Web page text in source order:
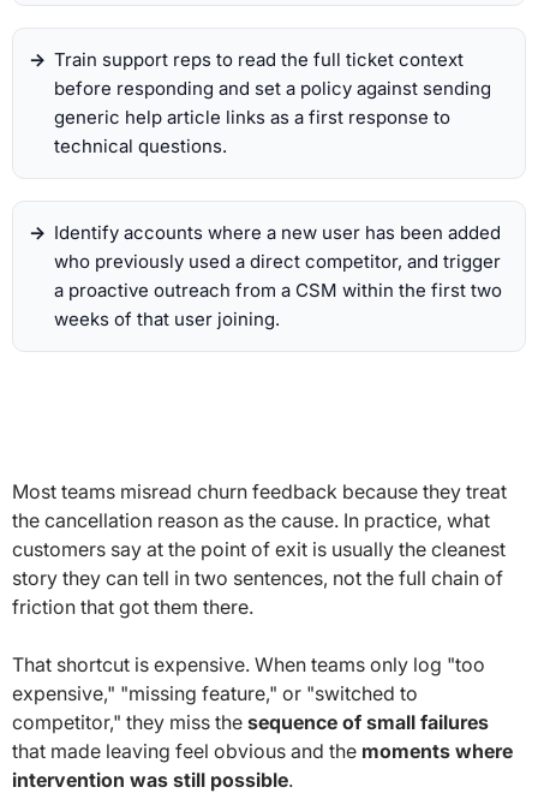
Train support reps to read the full ticket context
before responding and set a policy against sending
generic help article links as a first response to
technical questions.
Identify accounts where a new user has been added
who previously used a direct competitor, and trigger
a proactive outreach from a CSM within the first two
weeks of that user joining.
Most teams misread churn feedback because they treat
the cancellation reason as the cause. In practice, what
customers say at the point of exit is usually the cleanest
story they can tell in two sentences, not the full chain of
friction that got them there.
That shortcut is expensive. When teams only log "too
expensive," "missing feature," or "switched to
competitor," they miss the sequence of small failures
that made leaving feel obvious and the moments where
intervention was still possible.